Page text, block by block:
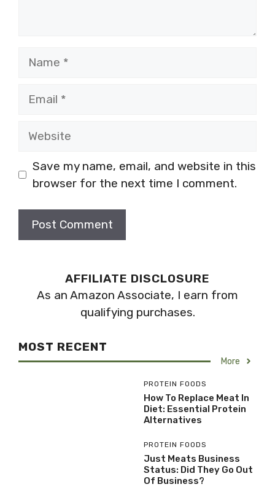
Save my name, email, and website in this
browser for the next time I comment.
AFFILIATE DISCLOSURE
As an Amazon Associate, I earn from
qualifying purchases.
MOST RECENT
More
PROTEIN FOODS
How To Replace Meat In
Diet: Essential Protein
Alternatives
PROTEIN FOODS
Just Meats Business
Status: Did They Go Out
Of Business?